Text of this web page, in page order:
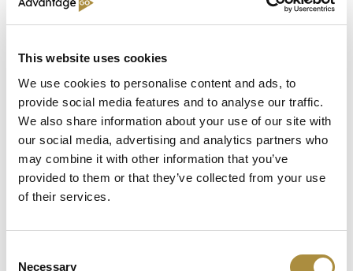
This website uses cookies
We use cookies to personalise content and ads, to
provide social media features and to analyse our traffic.
We also share information about your use of our site with
our social media, advertising and analytics partners who
may combine it with other information that you’ve
provided to them or that they’ve collected from your use
of their services.
Necessary
Spotlight
Sapiens Acquires